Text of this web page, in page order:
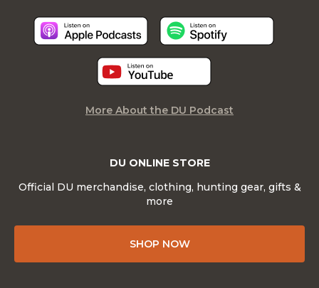
DU ONLINE STORE
Official DU merchandise, clothing, hunting gear, gifts &
more
SHOP NOW
More About the DU Podcast